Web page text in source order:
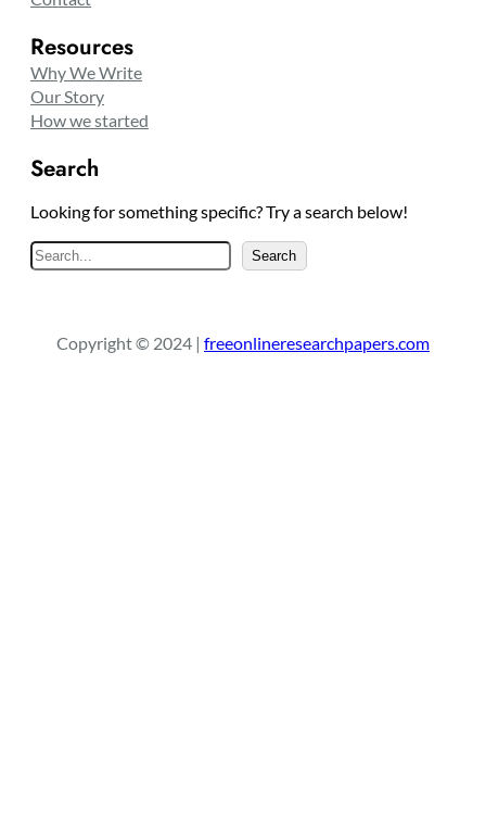
Resources
Why We Write
Our Story
How we started
Search
Looking for something specific? Try a search below!
S
e
c
Search
Copyright © 2024 | freeonlineresearchpapers.com